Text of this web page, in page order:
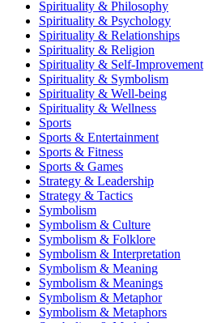
Spirituality & Philosophy
Spirituality & Psychology
Spirituality & Relationships
Spirituality & Religion
Spirituality & Self-Improvement
Spirituality & Symbolism
Spirituality & Well-being
Spirituality & Wellness
Sports
Sports & Entertainment
Sports & Fitness
Sports & Games
Strategy & Leadership
Strategy & Tactics
Symbolism
Symbolism & Culture
Symbolism & Folklore
Symbolism & Interpretation
Symbolism & Meaning
Symbolism & Meanings
Symbolism & Metaphor
Symbolism & Metaphors